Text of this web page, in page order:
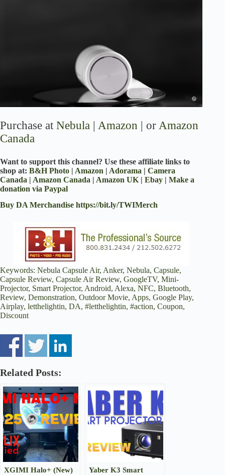
Purchase at Nebula | Amazon | or Amazon
Canada
Want to support this channel? Use these affiliate links to
shop at: B&H Photo | Amazon | Adorama | Camera
Canada | Amazon Canada | Amazon UK | Ebay | Make a
donation via Paypal
Buy DA Merchandise https://bit.ly/TWIMerch
Keywords: Nebula Capsule Air, Anker, Nebula, Capsule,
Capsule Review, Capsule Air Review, GoogleTV, Mini-
Projector, Smart Projector, Android, Alexa, NFC, Bluetooth,
Review, Demonstration, Outdoor Movie, Apps, Google Play,
Airplay, letthelightin, DA, #letthelightin, #action, Coupon,
Discount
Related Posts:
XGIMI Halo+ (New)
Yaber K3 Smart